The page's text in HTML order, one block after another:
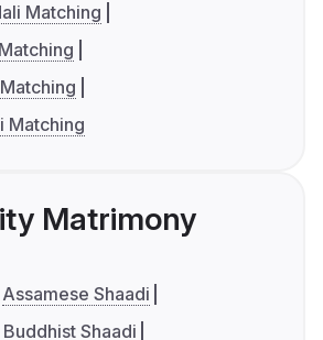
Matching
Matching
Matrimony
Assamese Shaadi
Buddhist Shaadi